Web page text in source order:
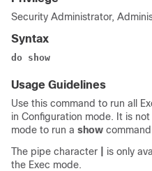
Security Administrator,
Syntax
do show
Usage Guidelines
Use this command to run all
in Configuration mode. It is
mode to run a show
The pipe character
is only
the Exec mode.